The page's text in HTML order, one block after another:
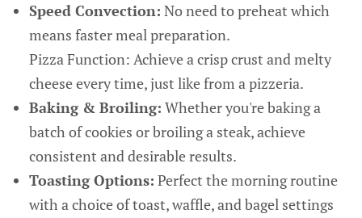
Speed Convection: No need to preheat which
means faster meal preparation.
Pizza Function: Achieve a crisp crust and melty
cheese every time, just like from a pizzeria.
Baking & Broiling: Whether you're baking a
batch of cookies or broiling a steak, achieve
consistent and desirable results.
Toasting Options: Perfect the morning routine
with a choice of toast, waffle, and bagel settings